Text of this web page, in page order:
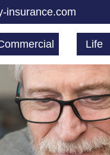
insurance.com
Life